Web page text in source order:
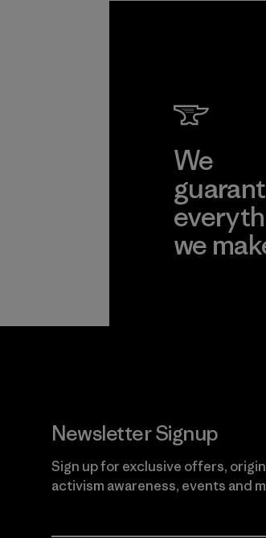
We
we
Newsletter Signup
Sign up for exclusive offers,
activism awareness, events and